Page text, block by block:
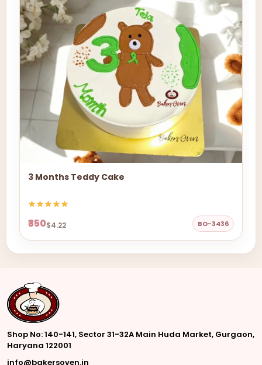
3 Months Teddy Cake
₹350$4.22 BO-3436
Shop No: 140-141, Sector 31-32A Main Huda Market, Gurgaon,
Haryana 122001
info@bakersoven.in